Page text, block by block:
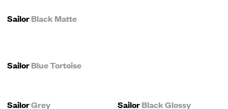
SailorBlack Matte
SailorBlue Tortoise
SailorGrey SailorBlack Glossy